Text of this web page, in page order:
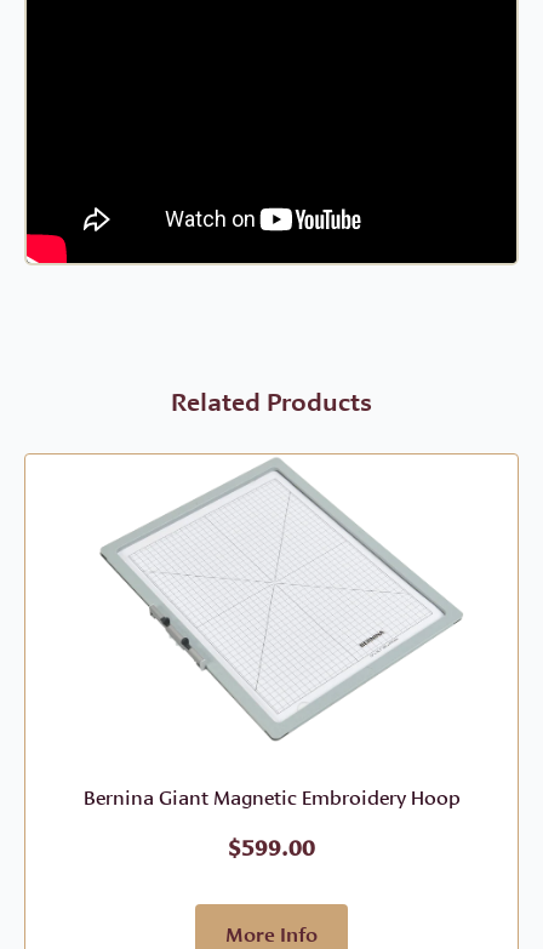
Related Products
Bernina Giant Magnetic Embroidery Hoop
$599.00
More Info